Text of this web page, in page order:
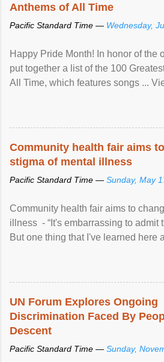
Anthems of All Time
Pacific Standard Time — Wednesday,
Happy Pride Month! In honor of the
put together a list of the 100
All Time, which features songs ...
Community health fair aims
stigma of mental illness
Pacific Standard Time — Sunday, May
Community health fair aims to
illness - “It's embarrassing to admit
But one thing that I've learned here
UN Forum Explores Ongoing
Discrimination Faced By
Descent
Pacific Standard Time — Sunday,